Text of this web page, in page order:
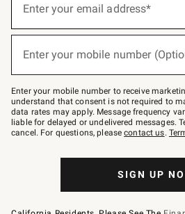
below
–
text
JOINWS
to
79094.
Enter your email address*
(required)
Enter your mobile number
(required)
Enter your mobile number to receive
understand that consent is not required to
data rates may apply. Message frequency
liable for delayed or undelivered messages.
cancel. For questions, pleasecontact us.
SIGN UP